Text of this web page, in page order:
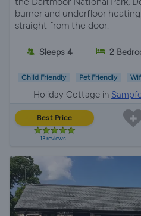
burner and underfloor
straight from the door.
Sleeps 4 2
Child Friendly Pet Friendly
Holiday Cottage in
Best Price
13 reviews